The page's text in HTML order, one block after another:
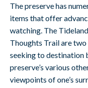
The preserve has
items that offer
watching. The
Thoughts Trail are
seeking to destination
preserve’s various
viewpoints of one’s